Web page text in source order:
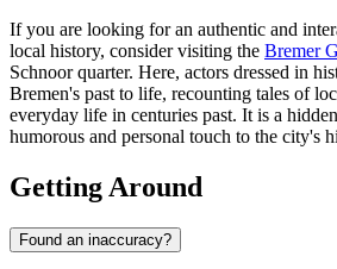
If you are looking for an authentic and
local history, consider visiting the Bremer
Schnoor quarter. Here, actors dressed in
Bremen's past to life, recounting tales of
everyday life in centuries past. It is a
humorous and personal touch to the city's
Getting Around
Found an inaccuracy?